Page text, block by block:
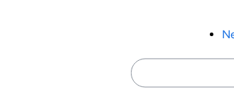
Search
for: